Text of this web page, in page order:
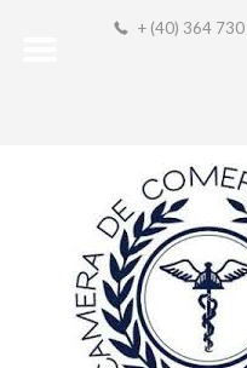
+ (40) 364